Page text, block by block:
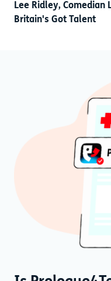
Lee Ridley, Comedian
Britain's Got Talent